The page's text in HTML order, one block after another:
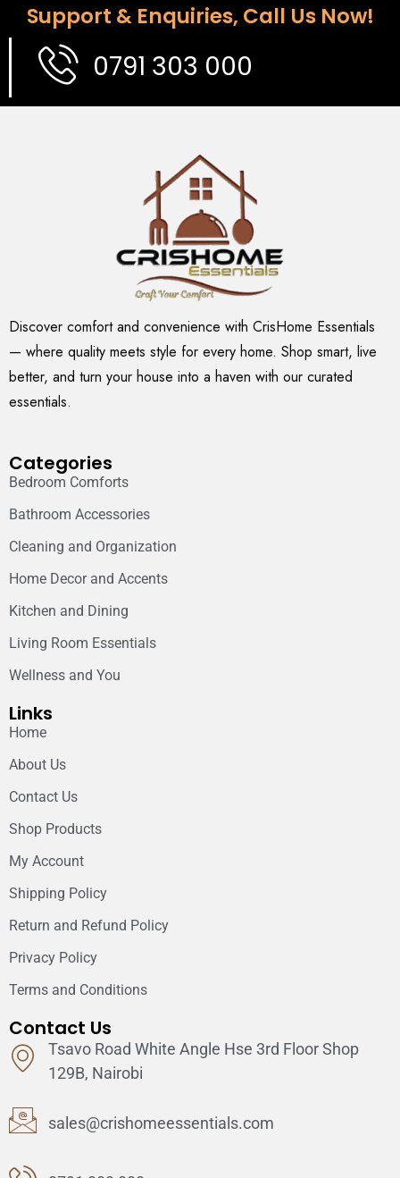
Support & Enquiries, Call Us Now!
0791 303 000
Discover comfort and convenience with CrisHome Essentials
— where quality meets style for every home. Shop smart, live
better, and turn your house into a haven with our curated
essentials.
Categories
Bedroom Comforts
Bathroom Accessories
Cleaning and Organization
Home Decor and Accents
Kitchen and Dining
Living Room Essentials
Wellness and You
Links
Home
About Us
Contact Us
Shop Products
My Account
Shipping Policy
Return and Refund Policy
Privacy Policy
Terms and Conditions
Contact Us
Tsavo Road White Angle Hse 3rd Floor Shop
129B, Nairobi
sales@crishomeessentials.com